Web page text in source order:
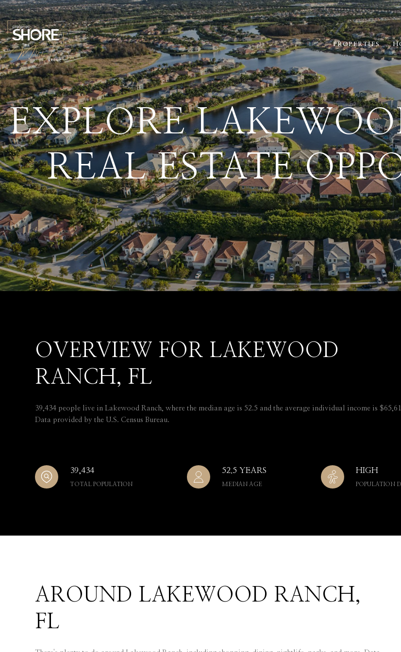
PROPERTIES
EXPLORE
REAL ESTATE
OVERVIEW FOR LAKEWOOD
RANCH, FL
39,434 people live in Lakewood Ranch, where the median age is 52.5 and the average individual income is
Data provided by the U.S. Census Bureau.
39,434
TOTAL POPULATION
52.5 YEARS
MEDIAN AGE
HIGH
POPULATION
AROUND LAKEWOOD RANCH,
FL